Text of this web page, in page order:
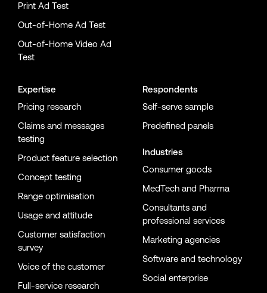
Print Ad Test
Out-of-Home Ad Test
Out-of-Home Video Ad
Test
Expertise
Pricing research
Claims and messages
testing
Product feature selection
Concept testing
Range optimisation
Usage and attitude
Customer satisfaction
survey
Voice of the customer
Full-service research
Respondents
Self-serve sample
Predefined panels
Industries
Consumer goods
MedTech and Pharma
Consultants and
professional services
Marketing agencies
Software and technology
Social enterprise